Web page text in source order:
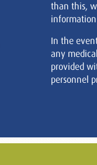
than this,
In the
any
provided
personnel